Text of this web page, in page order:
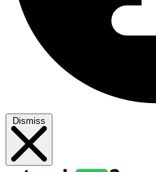
Dismiss